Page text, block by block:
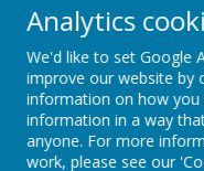
Summer Holidays
4 5
Summer Holidays
10 11 12
Summer Holidays
Analytics
We'd like to set Google
improve our website by
information on how you
information in a way
anyone. For more
work, please see our